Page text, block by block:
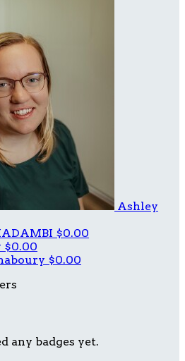
Ashley
$0.00
$0.00
$0.00
any badges yet.